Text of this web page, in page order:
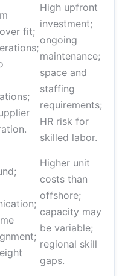
fit;
High upfront
investment;
ongoing
maintenance;
space and
staffing
requirements;
HR risk for
skilled labor.
Higher unit
costs than
offshore;
capacity may
be variable;
regional skill
gaps.